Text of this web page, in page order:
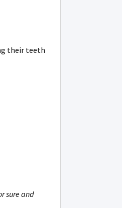
their teeth
sure and